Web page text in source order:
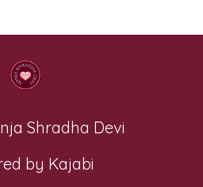
Shradha Devi
by Kajabi